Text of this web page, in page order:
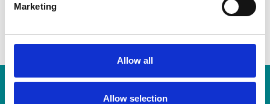
Marketing
Allow all
Allow selection